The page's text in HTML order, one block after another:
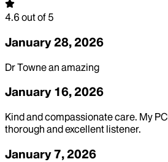
4.6 out of 5
January 28, 2026
Dr Towne an amazing
January 16, 2026
Kind and compassionate care. My
thorough and excellent listener.
January 7, 2026